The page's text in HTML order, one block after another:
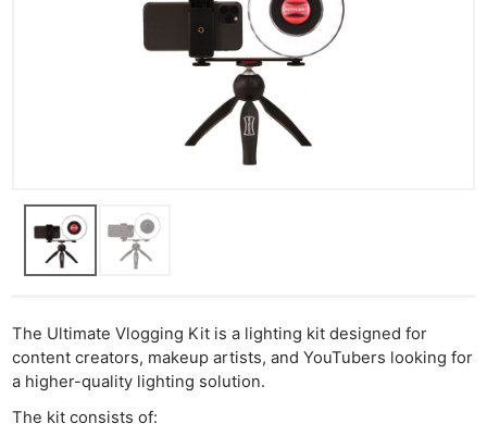
The Ultimate Vlogging Kit is a lighting kit designed for
content creators, makeup artists, and YouTubers looking for
a higher-quality lighting solution.
The kit consists of: